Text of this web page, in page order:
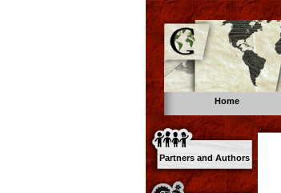
Home
Partners and Authors